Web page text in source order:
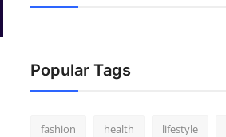
Popular Tags
fashion health lifestyle